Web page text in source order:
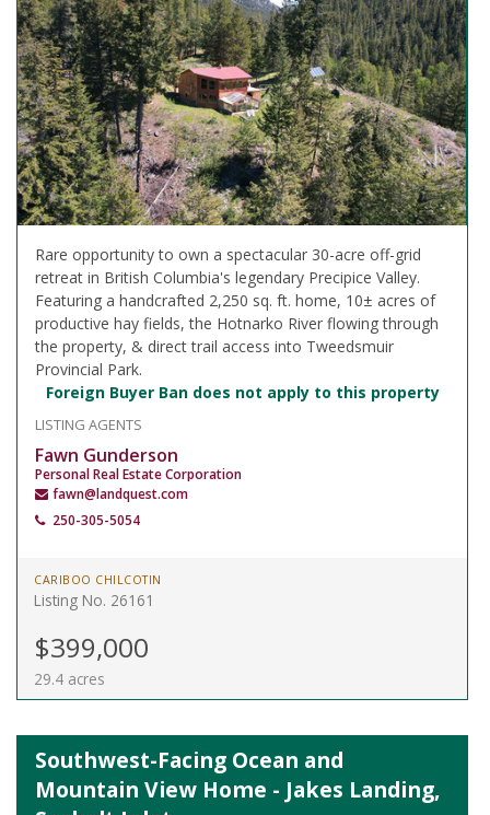
Rare opportunity to own a spectacular 30-acre off-grid
retreat in British Columbia's legendary Precipice Valley.
Featuring a handcrafted 2,250 sq. ft. home, 10± acres of
productive hay fields, the Hotnarko River flowing through
the property, & direct trail access into Tweedsmuir
Provincial Park.
Foreign Buyer Ban does not apply to this property
LISTING AGENTS
Fawn Gunderson
Personal Real Estate Corporation
fawn@landquest.com
250-305-5054
CARIBOO CHILCOTIN
Listing No. 26161
$399,000
29.4 acres
Southwest-Facing Ocean and
Mountain View Home - Jakes Landing,